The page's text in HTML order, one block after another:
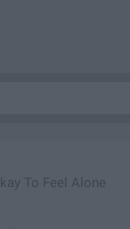
To Feel Alone